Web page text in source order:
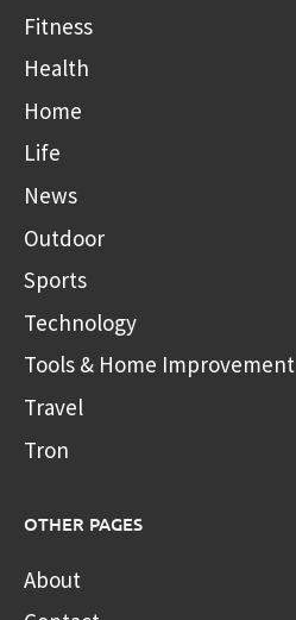
Fitness
Health
Home
Life
News
Outdoor
Sports
Technology
Tools & Home Improvement
Travel
Tron
OTHER PAGES
About